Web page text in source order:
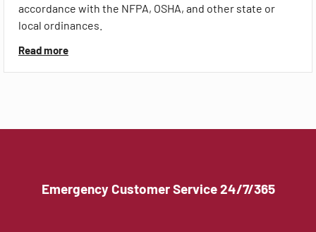
accordance with the NFPA, OSHA, and other state or
local ordinances.
Read more
Emergency Customer Service 24/7/365